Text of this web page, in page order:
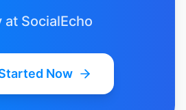
at SocialEcho
Now